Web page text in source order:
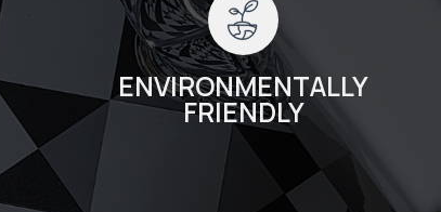
ENVIRONMENTALLY
FRIENDLY